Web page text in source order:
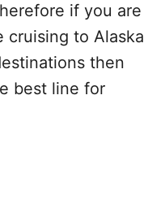
if you are
cruising to Alaska
then
best line for